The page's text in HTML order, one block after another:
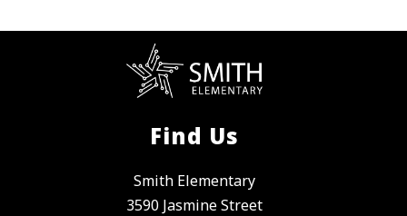
Find Us
Smith Elementary
3590 Jasmine Street